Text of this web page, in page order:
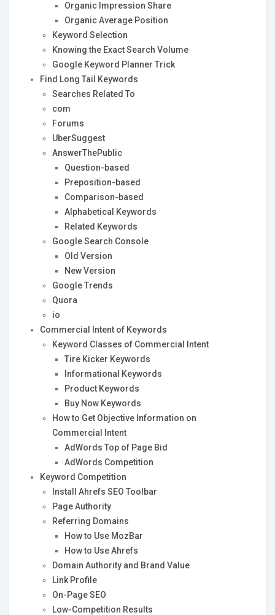
Organic Impression Share
Organic Average Position
Keyword Selection
Knowing the Exact Search Volume
Google Keyword Planner Trick
Find Long Tail Keywords
Searches Related To
com
Forums
UberSuggest
AnswerThePublic
Question-based
Preposition-based
Comparison-based
Alphabetical Keywords
Related Keywords
Google Search Console
Old Version
New Version
Google Trends
Quora
io
Commercial Intent of Keywords
Keyword Classes of Commercial Intent
Tire Kicker Keywords
Informational Keywords
Product Keywords
Buy Now Keywords
How to Get Objective Information on
Commercial Intent
AdWords Top of Page Bid
AdWords Competition
Keyword Competition
Install Ahrefs SEO Toolbar
Page Authority
Referring Domains
How to Use MozBar
How to Use Ahrefs
Domain Authority and Brand Value
Link Profile
On-Page SEO
Low-Competition Results